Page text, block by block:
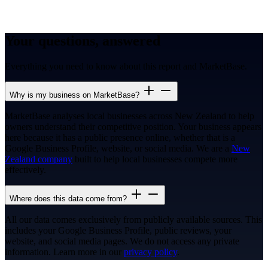
Everything you need to know about this report and MarketBase.
Why is my business on MarketBase?
MarketBase analyses local businesses across New Zealand to help
owners understand their competitive position. Your business appears
here because it has a public presence online, whether that is a
Google Business Profile, website, or social media. We are a New
Zealand company built to help local businesses compete more
effectively.
Where does this data come from?
All our data comes exclusively from publicly available sources. This
includes your Google Business Profile, public reviews, your
website, and social media pages. We do not access any private
information. Learn more in our privacy policy.